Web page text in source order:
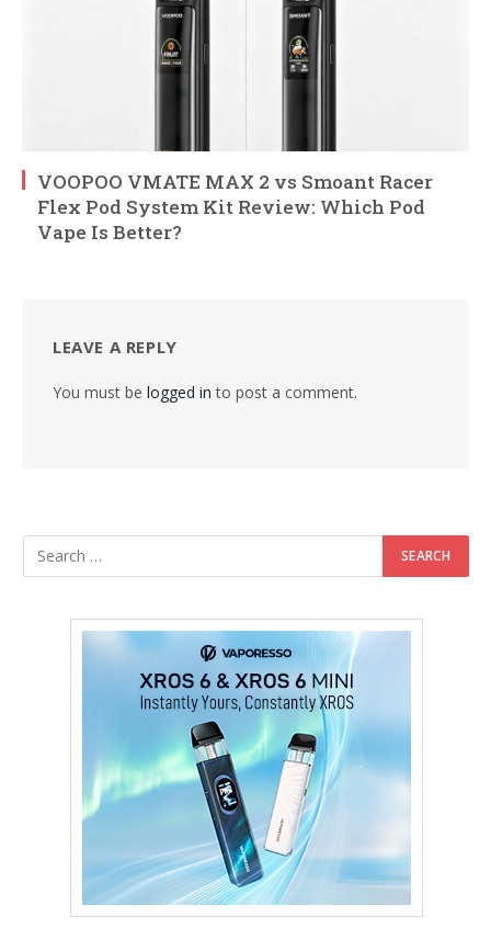
VOOPOO VMATE MAX 2 vs Smoant Racer
Flex Pod System Kit Review: Which Pod
Vape Is Better?
LEAVE A REPLY
You must be logged in to post a comment.